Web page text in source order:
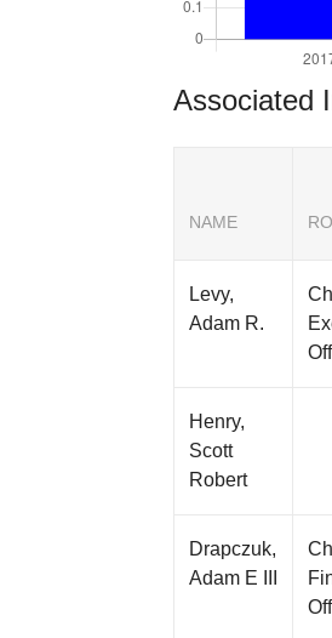
Associated
NAME
Levy,
Adam R.
Henry,
Scott
Robert
Drapczuk,
Adam E III